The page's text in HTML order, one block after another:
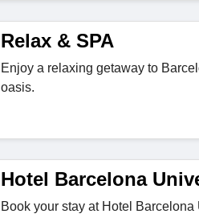
Relax & SPA
Enjoy a relaxing getaway to
oasis.
Hotel Barcelona
Book your stay at Hotel